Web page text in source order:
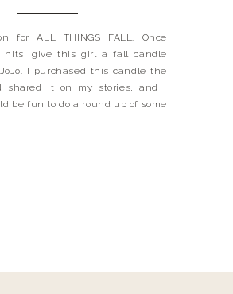
for ALL THINGS FALL. Once
hits, give this girl a fall candle
I purchased this candle the
shared it on my stories, and I
be fun to do a round up of some